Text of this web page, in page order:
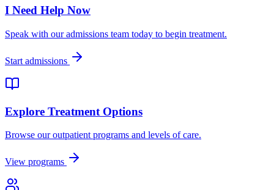
I Need Help Now
Speak with our admissions team today to begin treatment.
Start admissions
Explore Treatment Options
Browse our outpatient programs and levels of care.
View programs